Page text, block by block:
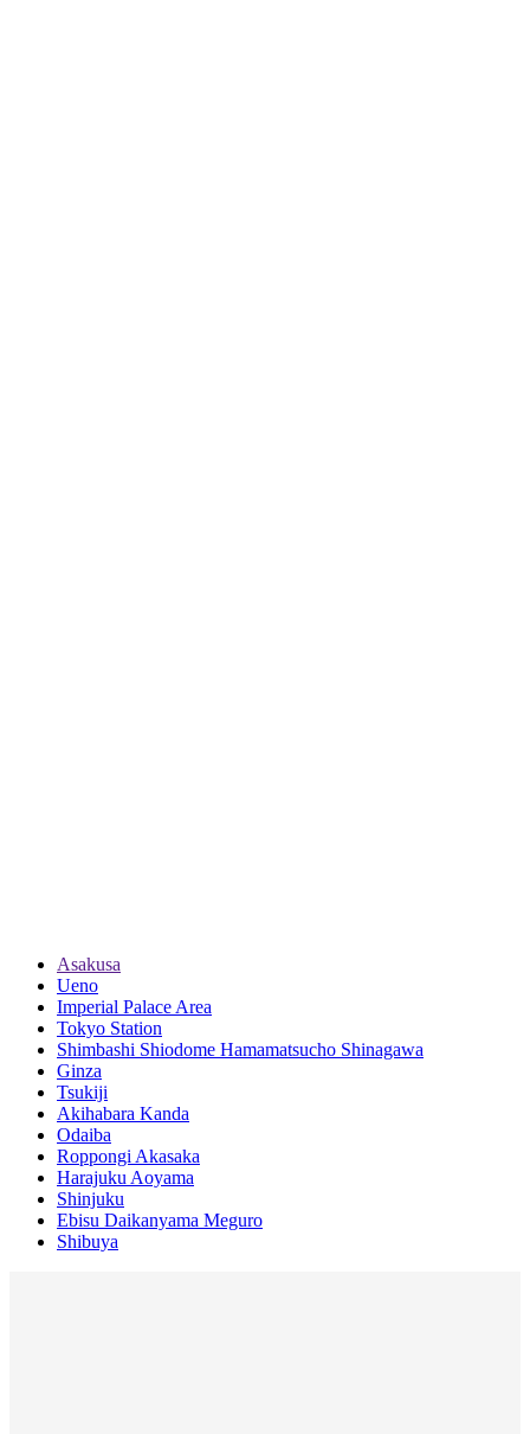
Asakusa
Ueno
Imperial Palace Area
Tokyo Station
Shimbashi Shiodome Hamamatsucho Shinagawa
Ginza
Tsukiji
Akihabara Kanda
Odaiba
Roppongi Akasaka
Harajuku Aoyama
Shinjuku
Ebisu Daikanyama Meguro
Shibuya